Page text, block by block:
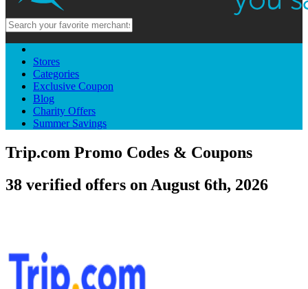
Stores
Categories
Exclusive Coupon
Blog
Charity Offers
Summer Savings
Trip.com Promo Codes & Coupons
38 verified offers on August 6th, 2026